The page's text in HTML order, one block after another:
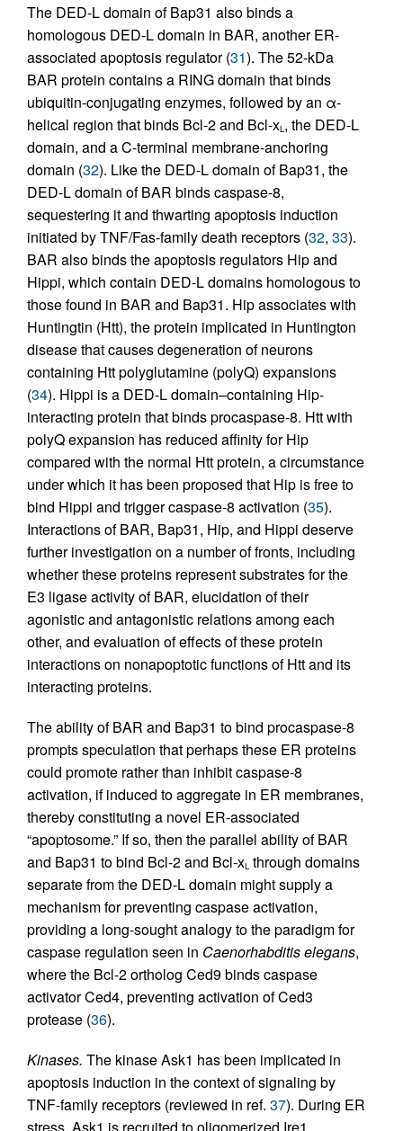
The DED-L domain of Bap31 also binds a
homologous DED-L domain in BAR, another ER-
associated apoptosis regulator (31). The 52-kDa
BAR protein contains a RING domain that binds
ubiquitin-conjugating enzymes, followed by an α-
helical region that binds Bcl-2 and Bcl-xL, the DED-L
domain, and a C-terminal membrane-anchoring
domain (32). Like the DED-L domain of Bap31, the
DED-L domain of BAR binds caspase-8,
sequestering it and thwarting apoptosis induction
initiated by TNF/Fas-family death receptors (32, 33).
BAR also binds the apoptosis regulators Hip and
Hippi, which contain DED-L domains homologous to
those found in BAR and Bap31. Hip associates with
Huntingtin (Htt), the protein implicated in Huntington
disease that causes degeneration of neurons
containing Htt polyglutamine (polyQ) expansions
(34). Hippi is a DED-L domain–containing Hip-
interacting protein that binds procaspase-8. Htt with
polyQ expansion has reduced affinity for Hip
compared with the normal Htt protein, a circumstance
under which it has been proposed that Hip is free to
bind Hippi and trigger caspase-8 activation (35).
Interactions of BAR, Bap31, Hip, and Hippi deserve
further investigation on a number of fronts, including
whether these proteins represent substrates for the
E3 ligase activity of BAR, elucidation of their
agonistic and antagonistic relations among each
other, and evaluation of effects of these protein
interactions on nonapoptotic functions of Htt and its
interacting proteins.
The ability of BAR and Bap31 to bind procaspase-8
prompts speculation that perhaps these ER proteins
could promote rather than inhibit caspase-8
activation, if induced to aggregate in ER membranes,
thereby constituting a novel ER-associated
“apoptosome.” If so, then the parallel ability of BAR
and Bap31 to bind Bcl-2 and Bcl-xL through domains
separate from the DED-L domain might supply a
mechanism for preventing caspase activation,
providing a long-sought analogy to the paradigm for
caspase regulation seen in Caenorhabditis elegans,
where the Bcl-2 ortholog Ced9 binds caspase
activator Ced4, preventing activation of Ced3
protease (36).
Kinases. The kinase Ask1 has been implicated in
apoptosis induction in the context of signaling by
TNF-family receptors (reviewed in ref. 37). During ER
stress, Ask1 is recruited to oligomerized Ire1